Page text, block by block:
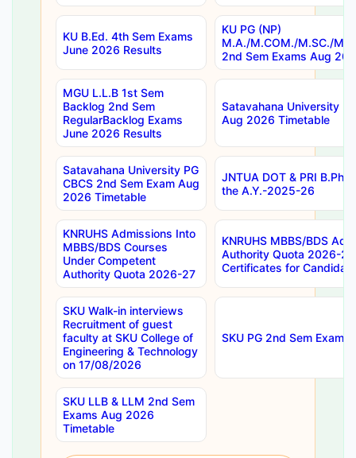
KU B.Ed. 4th Sem Exams
June 2026 Results
KU PG (NP)
M.A./M.COM./M.SC./
2nd Sem Exams Aug
MGU L.L.B 1st Sem
Backlog 2nd Sem
RegularBacklog Exams
June 2026 Results
Satavahana University
Aug 2026 Timetable
Satavahana University PG
CBCS 2nd Sem Exam Aug
2026 Timetable
JNTUA DOT & PRI
the A.Y.-2025-26
KNRUHS Admissions Into
MBBS/BDS Courses
Under Competent
Authority Quota 2026-27
KNRUHS MBBS/BDS
Authority Quota 2026-
Certificates for
SKU Walk-in interviews
Recruitment of guest
faculty at SKU College of
Engineering & Technology
on 17/08/2026
SKU PG 2nd Sem
SKU LLB & LLM 2nd Sem
Exams Aug 2026
Timetable